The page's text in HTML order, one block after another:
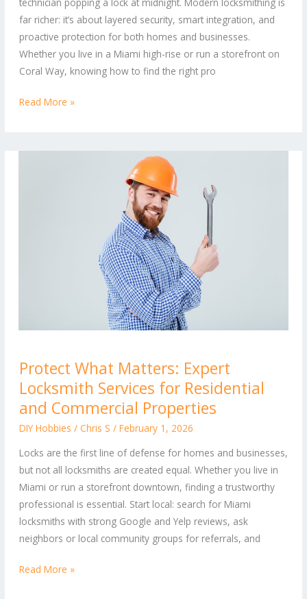
far richer: it’s about layered security, smart integration, and
proactive protection for both homes and businesses.
Whether you live in a Miami high-rise or run a storefront on
Coral Way, knowing how to find the right pro
Homes
and
Commercial
Properties
Read More »
Protect What Matters: Expert
Locksmith Services for Residential
and Commercial Properties
DIY Hobbies / Chris S / February 1, 2026
Locks are the first line of defense for homes and businesses,
but not all locksmiths are created equal. Whether you live in
Miami or run a storefront downtown, finding a trustworthy
professional is essential. Start local: search for Miami
locksmiths with strong Google and Yelp reviews, ask
neighbors or local community groups for referrals, and
What
Matters:
Expert
for
Residential
and
Commercial
Properties
Read More »